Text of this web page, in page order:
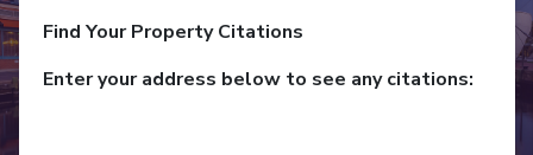
Find Your Property Citations
Enter your address below to see any citations: